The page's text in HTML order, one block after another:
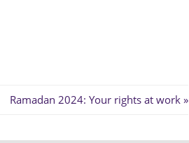
Next
Ramadan 2024: Your rights at work